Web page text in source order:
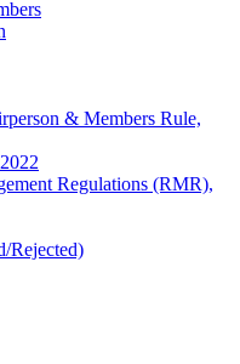
& Members Rule,
Regulations (RMR),
Rejected)